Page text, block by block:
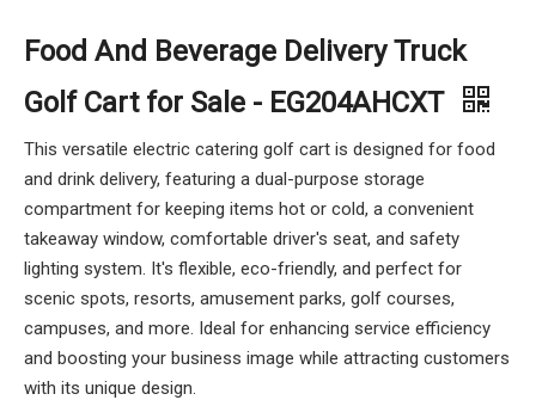
Food And Beverage Delivery Truck
Golf Cart for Sale - EG204AHCXT
This versatile electric catering golf cart is designed for food
and drink delivery, featuring a dual-purpose storage
compartment for keeping items hot or cold, a convenient
takeaway window, comfortable driver's seat, and safety
lighting system. It's flexible, eco-friendly, and perfect for
scenic spots, resorts, amusement parks, golf courses,
campuses, and more. Ideal for enhancing service efficiency
and boosting your business image while attracting customers
with its unique design.